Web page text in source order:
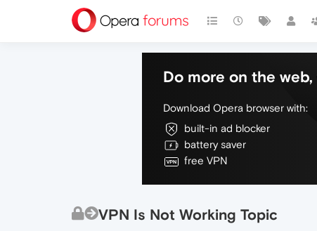
Do more on the
Download Opera browser with:
built-in ad blocker
battery saver
free VPN
VPN Is Not Working Topic